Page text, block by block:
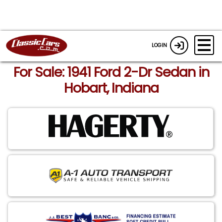
LOGIN
For Sale: 1941 Ford 2-Dr Sedan in
Hobart, Indiana